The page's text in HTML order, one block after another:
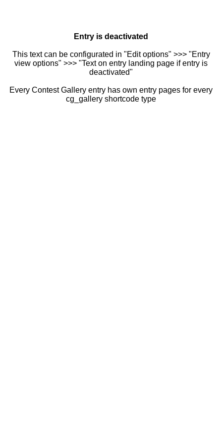
Entry is deactivated
This text can be configurated in "Edit options" >>> "Entry
view options" >>> "Text on entry landing page if entry is
deactivated"
Every Contest Gallery entry has own entry pages for every
cg_gallery shortcode type